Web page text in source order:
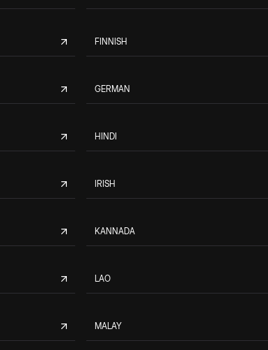
FINNISH
GERMAN
HINDI
IRISH
KANNADA
LAO
MALAY